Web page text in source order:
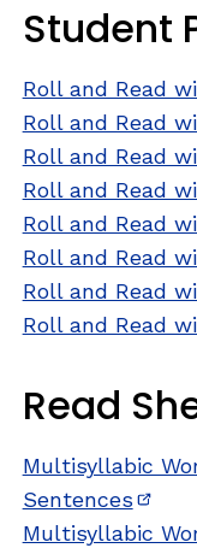
Student
Roll and Read
Roll and Read
Roll and Read
Roll and Read
Roll and Read
Roll and Read
Roll and Read
Roll and Read
Read
Multisyllabic
Sentences
Multisyllabic